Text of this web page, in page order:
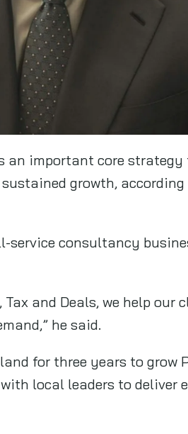
an important core strategy
growth, according
service consultancy
and Deals, we help our
he said.
for three years to grow
local leaders to deliver